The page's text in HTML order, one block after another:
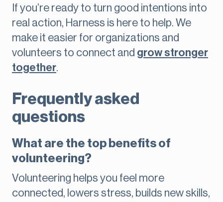
If you’re ready to turn good intentions into
real action, Harness is here to help. We
make it easier for organizations and
volunteers to connect and grow stronger
together.
Frequently asked
questions
What are the top benefits of
volunteering?
Volunteering helps you feel more
connected, lowers stress, builds new skills,